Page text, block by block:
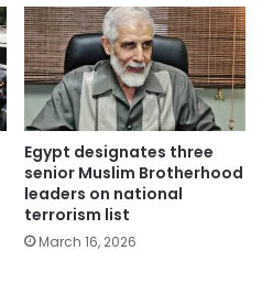
Egypt designates three
senior Muslim Brotherhood
leaders on national
terrorism list
March 16, 2026